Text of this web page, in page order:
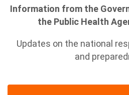
Information from the
the Public Health
Updates on the national
and